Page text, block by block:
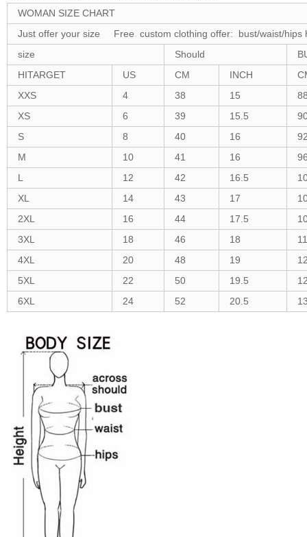
WOMAN SIZE CHART
Just offer your size Free custom clothing offer: bust/waist/hips
size
Should
HITARGET
US CM INCH
XXS
4 38 15
XS
6 39 15.5
S
8 40 16
M
10 41 16
L
12 42 16.5
XL
14 43 17
2XL
16 44 17.5
3XL
18 46 18
4XL
20 48 19
5XL
22 50 19.5
6XL
24 52 20.5